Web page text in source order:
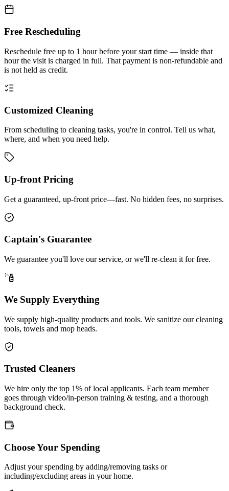
Free Rescheduling
Reschedule free up to 1 hour before your start time — inside that
hour the visit is charged in full. That payment is non-refundable and
is not held as credit.
Customized Cleaning
From scheduling to cleaning tasks, you're in control. Tell us what,
where, and when you need help.
Up-front Pricing
Get a guaranteed, up-front price—fast. No hidden fees, no surprises.
Captain's Guarantee
We guarantee you'll love our service, or we'll re-clean it for free.
We Supply Everything
We supply high-quality products and tools. We sanitize our cleaning
tools, towels and mop heads.
Trusted Cleaners
We hire only the top 1% of local applicants. Each team member
goes through video/in-person training & testing, and a thorough
background check.
Choose Your Spending
Adjust your spending by adding/removing tasks or
including/excluding areas in your home.